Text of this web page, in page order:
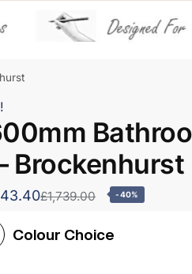
Brockenhurst
£1,739.00 -40%
Colour Choice